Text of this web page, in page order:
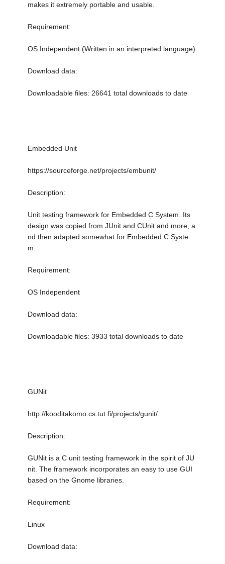
makes it extremely portable and usable.
Requirement:
OS Independent (Written in an interpreted language)
Download data:
Downloadable files: 26641 total downloads to date
Embedded Unit
https://sourceforge.net/projects/embunit/
Description:
Unit testing framework for Embedded C System. Its
design was copied from JUnit and CUnit and more, a
nd then adapted somewhat for Embedded C Syste
m.
Requirement:
OS Independent
Download data:
Downloadable files: 3933 total downloads to date
GUNit
http://kooditakomo.cs.tut.fi/projects/gunit/
Description:
GUNit is a C unit testing framework in the spirit of JU
nit. The framework incorporates an easy to use GUI
based on the Gnome libraries.
Requirement:
Linux
Download data: